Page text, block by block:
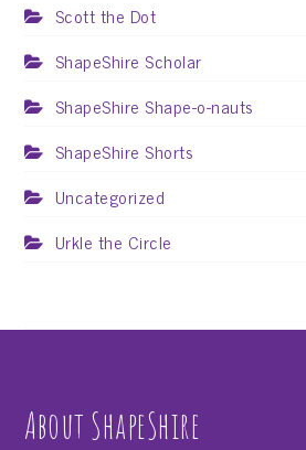
Scott the Dot
ShapeShire Scholar
ShapeShire Shape-o-nauts
ShapeShire Shorts
Uncategorized
Urkle the Circle
About ShapeShire